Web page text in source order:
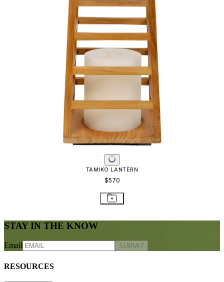
TAMIKO LANTERN
$570
STAY IN THE KNOW
Email SUBMIT
RESOURCES